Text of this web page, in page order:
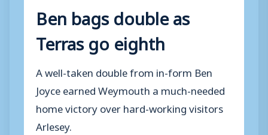
Ben bags double as
Terras go eighth
A well-taken double from in-form Ben
Joyce earned Weymouth a much-needed
home victory over hard-working visitors
Arlesey.